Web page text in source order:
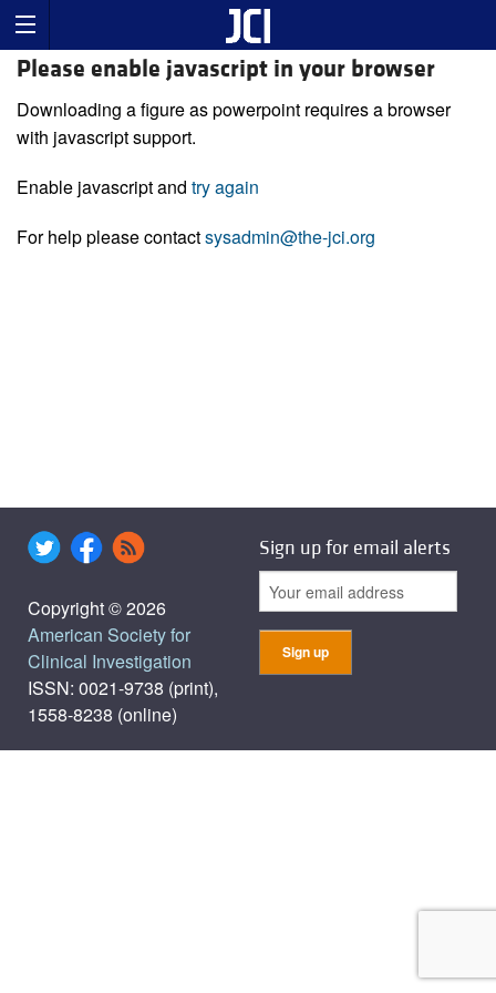
Please enable javascript in your browser
Downloading a figure as powerpoint requires a browser
with javascript support.
Enable javascript and try again
For help please contactsysadmin@the-jci.org
Copyright © 2026
American Society for
Clinical Investigation
ISSN: 0021-9738 (print),
1558-8238 (online)
Sign up for email alerts